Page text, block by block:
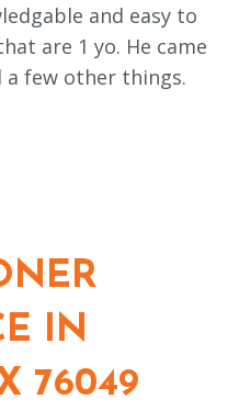
and easy to
are 1 yo. He came
few other things.
IN
76049